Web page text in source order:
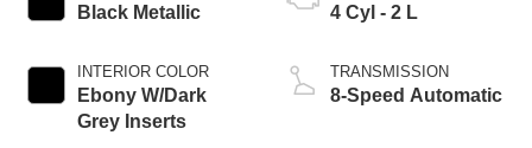
Black Metallic
INTERIOR COLOR
Ebony W/Dark
Grey Inserts
4 Cyl - 2 L
TRANSMISSION
8-Speed Automatic